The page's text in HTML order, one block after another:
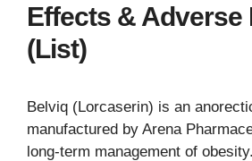
Effects & Adverse
(List)
Belviq (Lorcaserin) is an
manufactured by Arena
long-term management of